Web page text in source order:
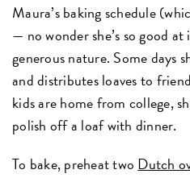
Maura’s baking schedule
— no wonder she’s so good
generous nature. Some days
and distributes loaves to
kids are home from college,
polish off a loaf with dinner.
To bake, preheat two Dutch